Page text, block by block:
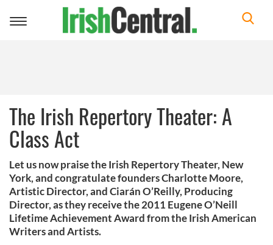
Toggle
The Irish Repertory Theater: A
Class Act
Let us now praise the Irish Repertory Theater, New
York, and congratulate founders Charlotte Moore,
Artistic Director, and Ciarán O’Reilly, Producing
Director, as they receive the 2011 Eugene O’Neill
Lifetime Achievement Award from the Irish American
Writers and Artists.